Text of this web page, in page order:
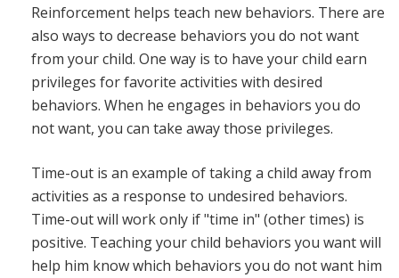
Reinforcement helps teach new behaviors. There are
also ways to decrease behaviors you do not want
from your child. One way is to have your child earn
privileges for favorite activities with desired
behaviors. When he engages in behaviors you do
not want, you can take away those privileges.
Time-out is an example of taking a child away from
activities as a response to undesired behaviors.
Time-out will work only if "time in" (other times) is
positive. Teaching your child behaviors you want will
help him know which behaviors you do not want him